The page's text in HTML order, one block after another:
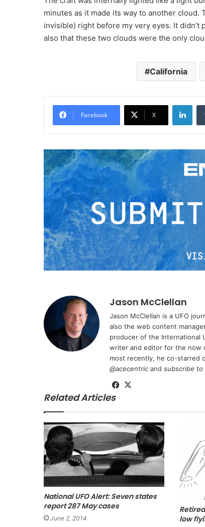
minutes as it made its way to another
invisible) right before my very eyes. It
also that these two clouds were the only
California
Facebook X
Jason McClellan
Jason McClellan is a UFO
also the web content
producer of the International
writer and editor for the now
most recently, he co-starred
@acecentric and subscribe to
Fa
bo
ok
Related Articles
National UFO Alert: Seven states
report 287 May cases
June 2, 2014
low